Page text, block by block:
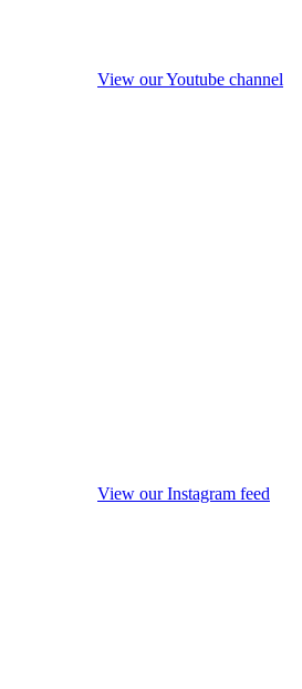
View our Youtube channel
View our Instagram feed